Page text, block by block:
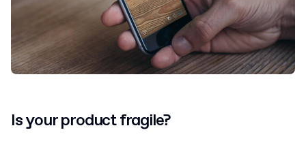
Is your product fragile?